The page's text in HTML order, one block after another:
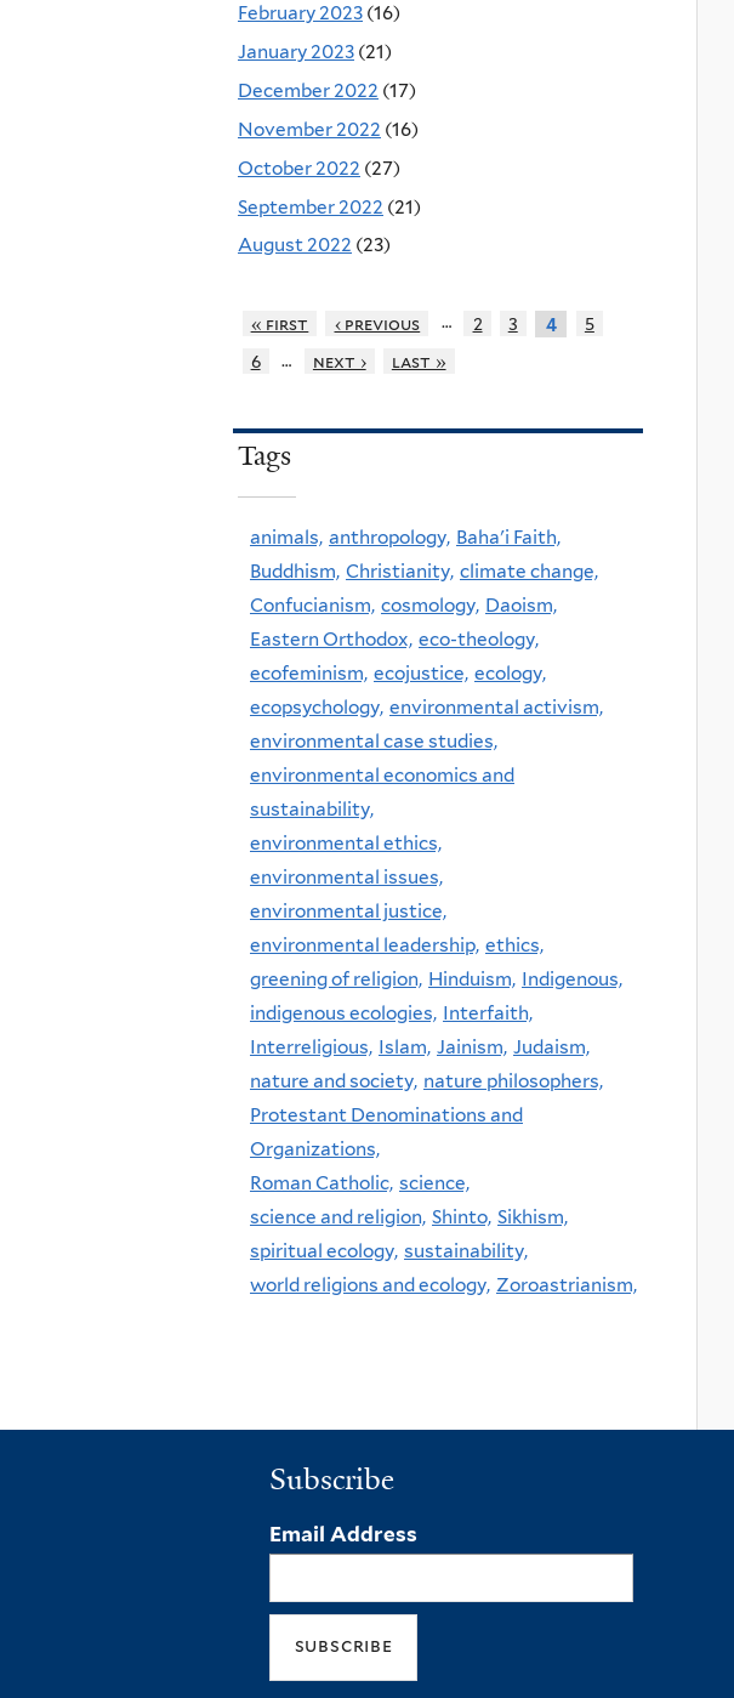
February 2023 (16)
January 2023 (21)
December 2022 (17)
November 2022 (16)
October 2022 (27)
September 2022 (21)
August 2022 (23)
« first ‹ previous … 2 3 4
5
6
… next › last »
Tags
animals, anthropology, Baha'i Faith,
Buddhism, Christianity, climate change,
Confucianism, cosmology, Daoism,
Eastern Orthodox, eco-theology,
ecofeminism, ecojustice, ecology,
ecopsychology, environmental activism,
environmental case studies,
environmental economics and
sustainability,
environmental ethics,
environmental issues,
environmental justice,
environmental leadership, ethics,
greening of religion, Hinduism, Indigenous,
indigenous ecologies, Interfaith,
Interreligious, Islam, Jainism, Judaism,
nature and society, nature philosophers,
Protestant Denominations and
Organizations,
Roman Catholic, science,
science and religion, Shinto, Sikhism,
spiritual ecology, sustainability,
world religions and ecology, Zoroastrianism,
Subscribe
Email Address